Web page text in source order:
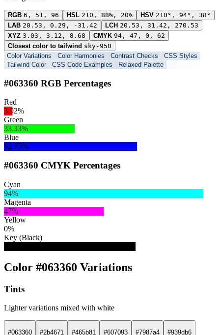
RGB 6, 51, 96 HSL 210, 88%, 20% HSV 210°, 94°, 38°
LAB 20.53, 0.29, -31.42 LCH 20.53, 31.42, 270.53
XYZ 3.03, 3.12, 8.68 CMYK 94, 47, 0, 62
Closest color to tailwind sky-950
Color Variations
Color Harmonies Contrast Checks
CSS Styles
Tailwind Color
CSS Code Examples Relaxed Palette
#063360 RGB Percentages
Red
3.92%
Green
33.33%
Blue
62.75%
#063360 CMYK Percentages
Cyan
94%
Magenta
47%
Yellow
0%
Key (Black)
Color #063360 Variations
Tints
Lighter variations mixed with white
#063360 #2b4671 #465b81 #607093 #7987a4 #939db6